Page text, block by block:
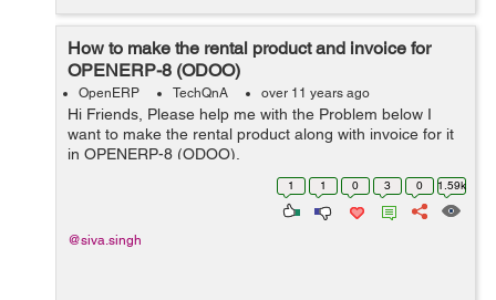
How to make the rental product and invoice for
OPENERP-8 (ODOO)
OpenERP TechQnA over 11 years ago
Hi Friends, Please help me with the Problem below I
want to make the rental product along with invoice for it
in OPENERP-8 (ODOO).
1 1 0 3 0 1.59k
@siva.singh